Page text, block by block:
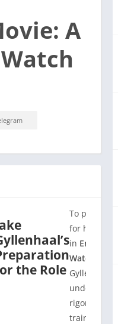
A
the Role
To prepare
for his role
in End of
Watch
Gyllenhaal
underwent
rigorous
training,